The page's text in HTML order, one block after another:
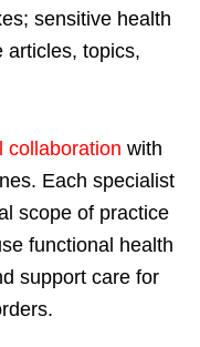
sensitive health
articles, topics,
collaboration with
Each specialist
scope of practice
functional health
support care for